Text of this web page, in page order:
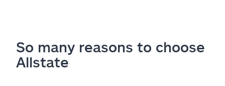
So many reasons to choose
Allstate